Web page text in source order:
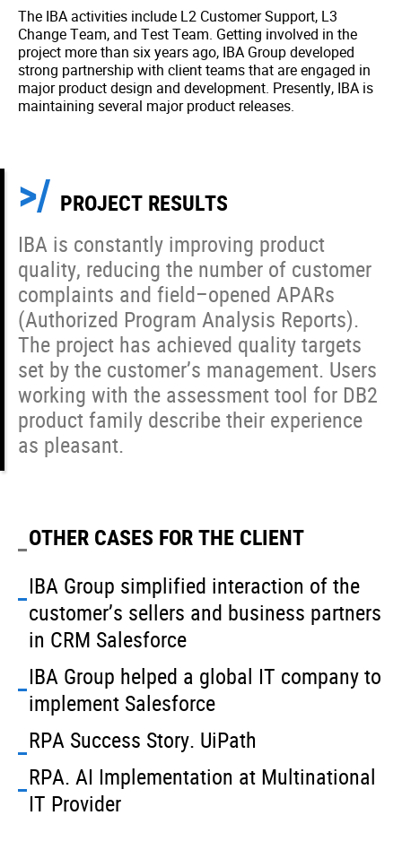
The IBA activities include L2 Customer Support, L3
Change Team, and Test Team. Getting involved in the
project more than six years ago, IBA Group developed
strong partnership with client teams that are engaged in
major product design and development. Presently, IBA is
maintaining several major product releases.
PROJECT RESULTS
IBA is constantly improving product
quality, reducing the number of customer
complaints and field–opened APARs
(Authorized Program Analysis Reports).
The project has achieved quality targets
set by the customer’s management. Users
working with the assessment tool for DB2
product family describe their experience
as pleasant.
OTHER CASES FOR THE CLIENT
IBA Group simplified interaction of the
customer’s sellers and business partners
in CRM Salesforce
IBA Group helped a global IT company to
implement Salesforce
RPA Success Story. UiPath
RPA. AI Implementation at Multinational
IT Provider